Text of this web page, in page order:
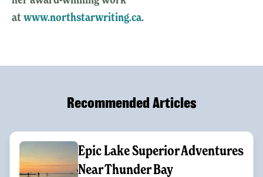
atwww.northstarwriting.ca.
Recommended Articles
Epic Lake Superior Adventures
Near Thunder Bay